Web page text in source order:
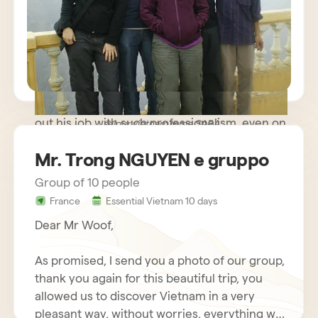
path trip where meeting people was more
important than rushing to known monuments
and sites and we were very happy. The guide
you made available to us was very kind and
helpful, while remaining discreet and
respectful of our needs. Our driver carried
out his job with such professionalism, even on
Schumacher!
sejour vietnam mme SARA
Mr. Trong NGUYEN e gruppo
Group of 10 people
France Essential Vietnam 10 days
Dear Mr Woof,
As promised, I send you a photo of our group,
thank you again for this beautiful trip, you
allowed us to discover Vietnam in a very
pleasant way, without worries, everything was